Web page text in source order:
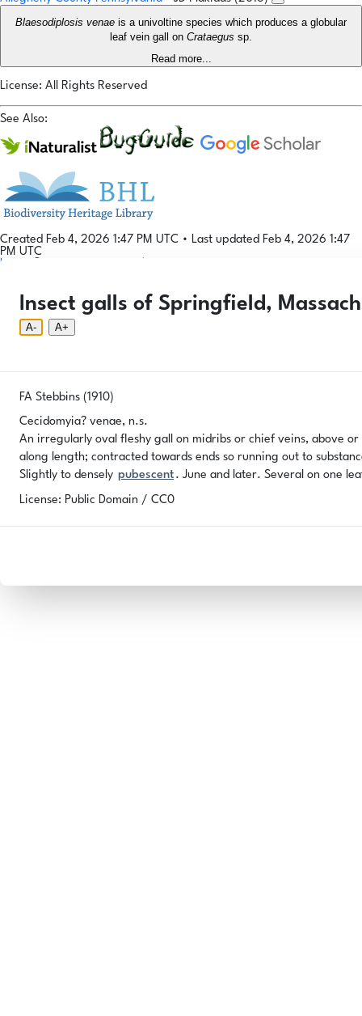
Blaesodiplosis venae is a univoltine species which produces a globular
leaf vein gall on Crataegus sp.
Read more...
License: All Rights Reserved
See Also:
Created Feb 4, 2026 1:47 PM UTC • Last updated Feb 4, 2026 1:47
PM UTC
Insect galls of Springfield,
A- A+
FA Stebbins (1910)
Cecidomyia? venae, n.s.
An irregularly oval fleshy gall on midribs or chief veins, above
along length; contracted towards ends so running out to
Slightly to densely pubescent . June and later. Several on one
License: Public Domain / CC0
Login
LoginPhenology Tool Donate Privacy About © 2026 Gallformers |
CC BY-NC-SA 4.0